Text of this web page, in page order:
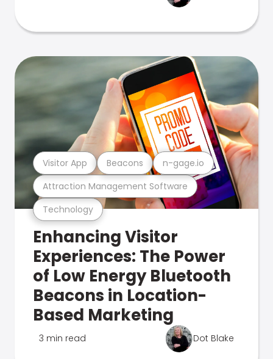
Technology
Attraction Management Software
Visitor App Beacons n-gage.io
Enhancing Visitor
Experiences: The Power
of Low Energy Bluetooth
Beacons in Location-
Based Marketing
3 min read Dot Blake